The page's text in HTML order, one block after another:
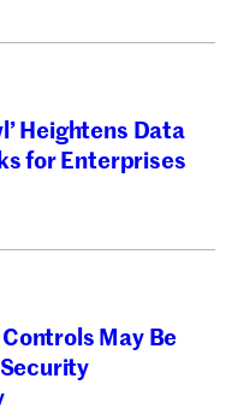
Heightens Data
for Enterprises
May Be